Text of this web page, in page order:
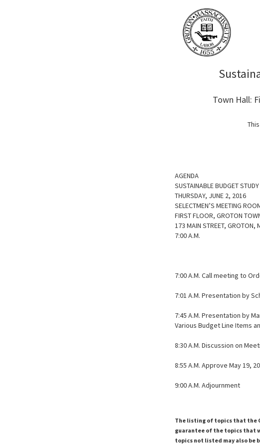
Town Hall:
AGENDA
SUSTAINABLE BUDGET
THURSDAY, JUNE 2, 2016
SELECTMEN’S MEETING
FIRST FLOOR, GROTON
173 MAIN STREET, GROTON,
7:00 A.M.
7:00 A.M. Call meeting to
7:01 A.M. Presentation by
7:45 A.M. Presentation by
Various Budget Line Items
8:30 A.M. Discussion on
8:55 A.M. Approve May 19,
9:00 A.M. Adjournment
The listing of topics that the
guarantee of the topics that
topics not listed may also be